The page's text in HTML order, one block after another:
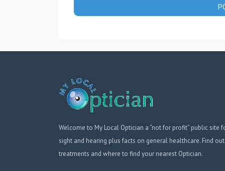
Welcome to My Local Optician a “not for profit” public
sight and hearing plus facts on general healthcare. Find
treatments and where to find your nearest Optician.